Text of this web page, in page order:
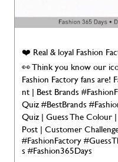
❤️ Real & loyal Fashion
👀 Think you know our
Fashion Factory fans are!
nt | Best Brands
Quiz #BestBrands
Quiz | Guess The Colour
Post | Customer
#FashionFactory
s#Fashion365Days